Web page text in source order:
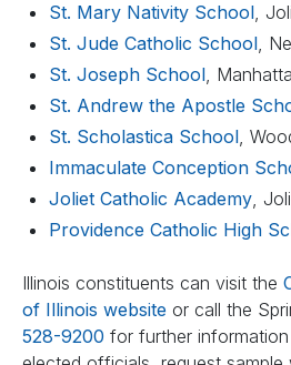
St. Mary Nativity School,
St. Jude Catholic School,
St. Joseph School,
St. Andrew the Apostle
St. Scholastica School,
Immaculate Conception
Joliet Catholic Academy,
Providence Catholic High
Illinois constituents can visit the
of Illinois website or call the
528-9200 for further